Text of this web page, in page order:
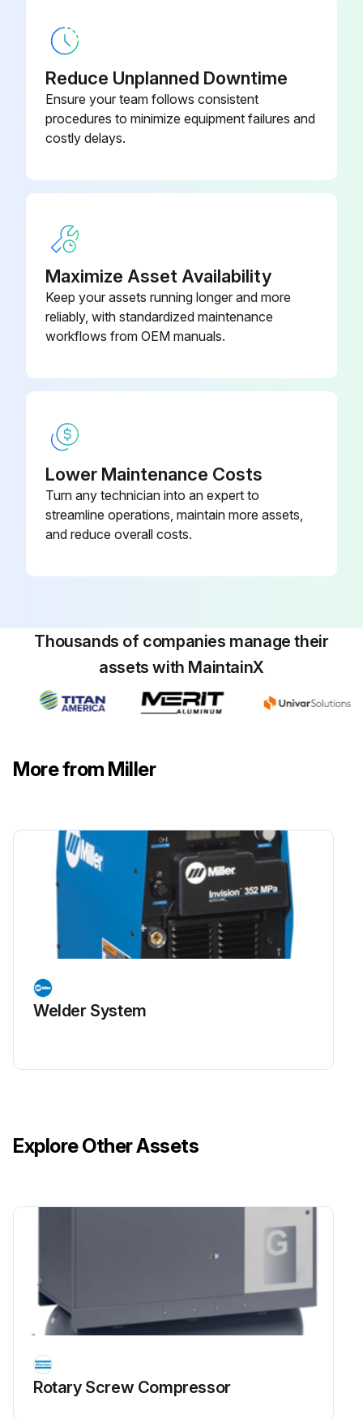
Reduce Unplanned Downtime
Ensure your team follows consistent
procedures to minimize equipment failures and
costly delays.
Maximize Asset Availability
Keep your assets running longer and more
reliably, with standardized maintenance
workflows from OEM manuals.
Lower Maintenance Costs
Turn any technician into an expert to
streamline operations, maintain more assets,
and reduce overall costs.
Thousands of companies manage their
assets with MaintainX
More from Miller
Welder System
Explore Other Assets
Rotary Screw Compressor